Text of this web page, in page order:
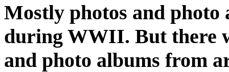
Mostly photos and
during WWII. But there
and photo albums from